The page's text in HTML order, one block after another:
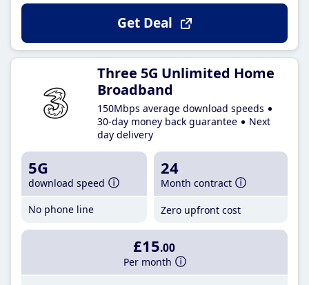
Get Deal
Three 5G Unlimited Home
Broadband
150Mbps average download speeds
30-day money back guarantee
Next
day delivery
5G
download speed
No phone line
24
Month contract
Zero upfront cost
£15.00
Per month